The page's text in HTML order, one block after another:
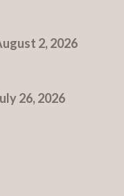
2, 2026
26, 2026